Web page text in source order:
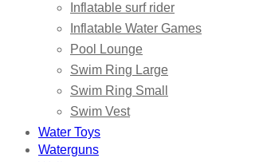
Inflatable surf rider
Inflatable Water Games
Pool Lounge
Swim Ring Large
Swim Ring Small
Swim Vest
Water Toys
Waterguns